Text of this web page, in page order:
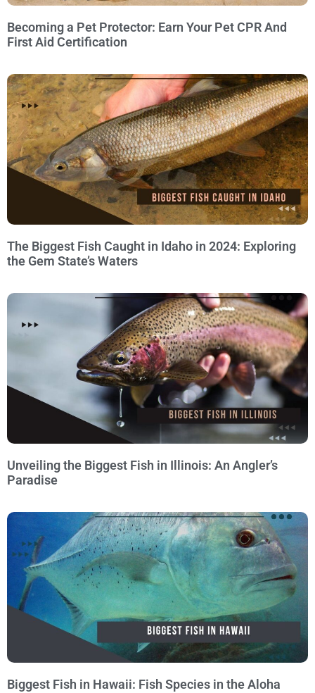
Becoming a Pet Protector: Earn Your Pet CPR And
First Aid Certification
The Biggest Fish Caught in Idaho in 2024: Exploring
the Gem State’s Waters
Unveiling the Biggest Fish in Illinois: An Angler’s
Paradise
Biggest Fish in Hawaii: Fish Species in the Aloha